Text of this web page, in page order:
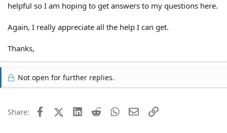
helpful so I am hoping to get answers to my questions here.
Again, I really appreciate all the help I can get.
Thanks,
Not open for further replies.
Share: FacebookX (Twitter)
LinkedIn
Reddit WhatsApp
EmailLink